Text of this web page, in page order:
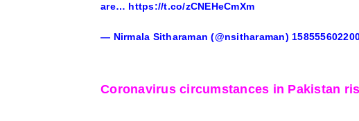
are… https://t.co/zCNEHeCmXm
— Nirmala Sitharaman (@nsitharaman)
Coronavirus circumstances in Pakistan